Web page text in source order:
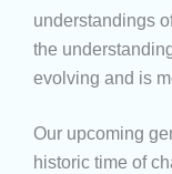
understandings
the
evolving and is
Our upcoming
historic time of